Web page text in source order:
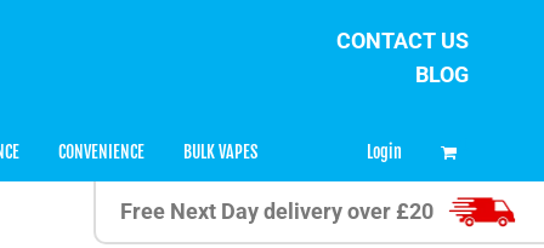
CONTACT US
BLOG
CONVENIENCE BULK VAPES Login
Free Next Day delivery over £20